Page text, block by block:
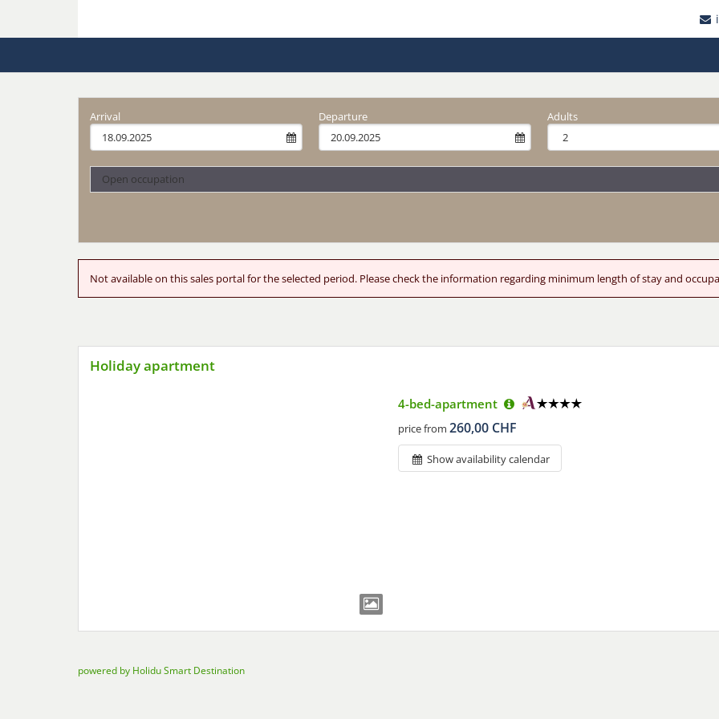
Arrival Departure Adults
Open occupation
Not available on this sales portal for the selected period. Please check the information regarding minimum length of stay and
Holiday apartment
4-bed-apartment
price from 260,00 CHF
Show availability calendar
powered by Holidu Smart Destination